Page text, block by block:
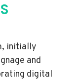
initially
and
digital